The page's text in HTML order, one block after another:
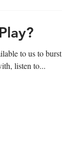
to us to burst
listen to...